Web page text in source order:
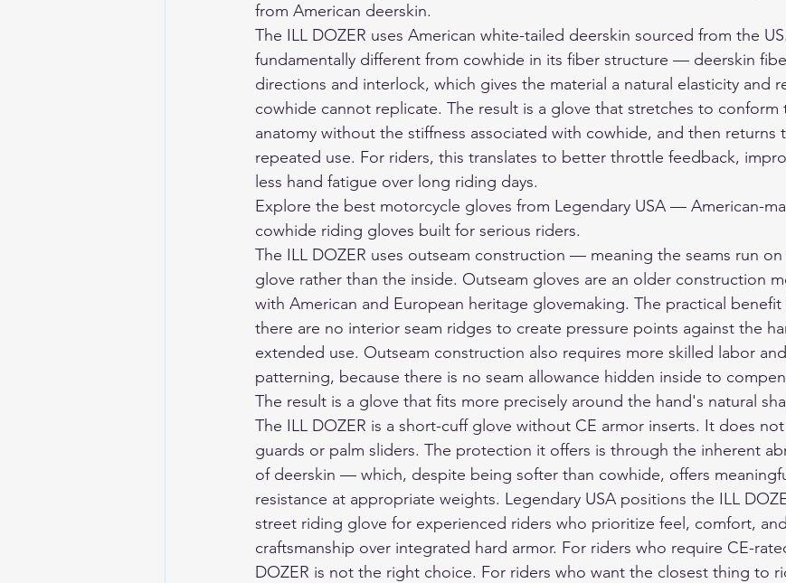
from American deerskin.
The ILL DOZER uses American white-tailed deerskin sourced from the
fundamentally different from cowhide in its fiber structure — deerskin
directions and interlock, which gives the material a natural elasticity and
cowhide cannot replicate. The result is a glove that stretches to conform
anatomy without the stiffness associated with cowhide, and then returns
repeated use. For riders, this translates to better throttle feedback,
less hand fatigue over long riding days.
Explore the best motorcycle gloves from Legendary USA — American-
cowhide riding gloves built for serious riders.
The ILL DOZER uses outseam construction — meaning the seams run
glove rather than the inside. Outseam gloves are an older construction
with American and European heritage glovemaking. The practical
there are no interior seam ridges to create pressure points against the
extended use. Outseam construction also requires more skilled labor
patterning, because there is no seam allowance hidden inside to
The result is a glove that fits more precisely around the hand's natural
The ILL DOZER is a short-cuff glove without CE armor inserts. It does
guards or palm sliders. The protection it offers is through the inherent
of deerskin — which, despite being softer than cowhide, offers
resistance at appropriate weights. Legendary USA positions the ILL
street riding glove for experienced riders who prioritize feel, comfort,
craftsmanship over integrated hard armor. For riders who require CE-
DOZER is not the right choice. For riders who want the closest thing to